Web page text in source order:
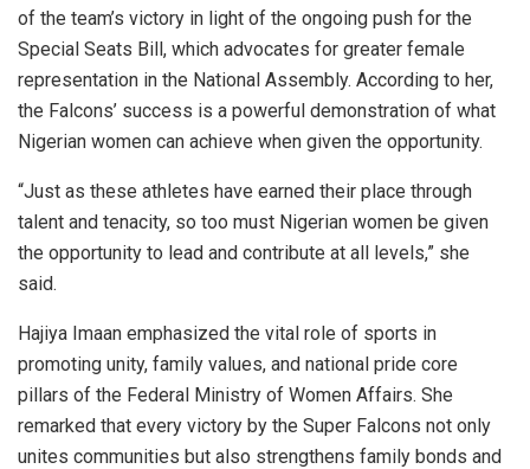
of the team’s victory in light of the ongoing push for the
Special Seats Bill, which advocates for greater female
representation in the National Assembly. According to her,
the Falcons’ success is a powerful demonstration of what
Nigerian women can achieve when given the opportunity.
“Just as these athletes have earned their place through
talent and tenacity, so too must Nigerian women be given
the opportunity to lead and contribute at all levels,” she
said.
Hajiya Imaan emphasized the vital role of sports in
promoting unity, family values, and national pride core
pillars of the Federal Ministry of Women Affairs. She
remarked that every victory by the Super Falcons not only
unites communities but also strengthens family bonds and